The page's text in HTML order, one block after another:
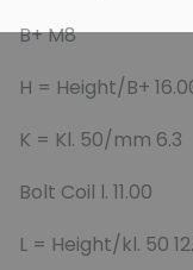
B+ M8
H = Height/B+
K = Kl. 50/mm 6.3
Bolt Coil l. 11.00
L = Height/kl. 50